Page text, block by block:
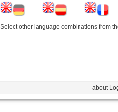
Select other language combinations from
- about